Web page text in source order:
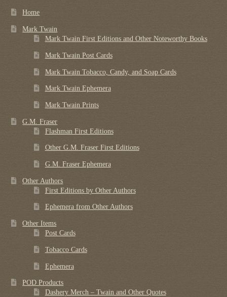
Home
Mark Twain
Mark Twain First Editions and Other Noteworthy Books
Mark Twain Post Cards
Mark Twain Tobacco, Candy, and Soap Cards
Mark Twain Ephemera
Mark Twain Prints
G.M. Fraser
Flashman First Editions
Other G.M. Fraser First Editions
G.M. Fraser Ephemera
Other Authors
First Editions by Other Authors
Ephemera from Other Authors
Other Items
Post Cards
Tobacco Cards
Ephemera
POD Products
Dashery Merch – Twain and Other Quotes